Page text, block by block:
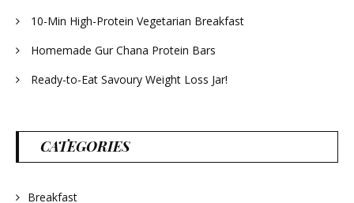
10-Min High-Protein Vegetarian Breakfast
Homemade Gur Chana Protein Bars
Ready-to-Eat Savoury Weight Loss Jar!
CATEGORIES
Breakfast